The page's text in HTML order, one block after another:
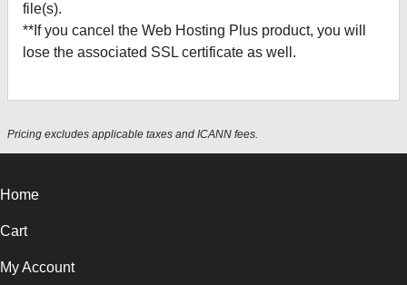
file(s).
**If you cancel the Web Hosting Plus product, you will
lose the associated SSL certificate as well.
Pricing excludes applicable taxes and ICANN fees.
Home
Cart
My Account